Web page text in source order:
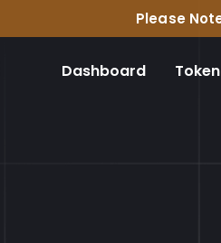
Please Note:REXAS
Dashboard